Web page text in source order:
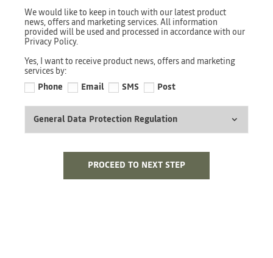
We would like to keep in touch with our latest product
news, offers and marketing services. All information
provided will be used and processed in accordance with our
Privacy Policy.
Yes, I want to receive product news, offers and marketing
services by:
Phone
Email SMS Post
General Data Protection Regulation
PROCEED TO NEXT STEP